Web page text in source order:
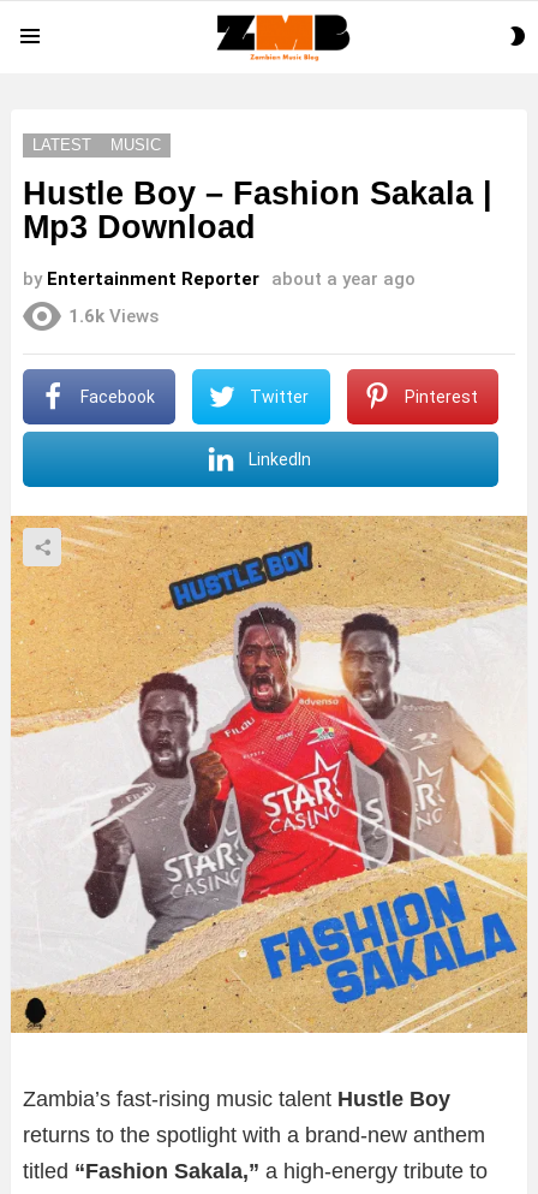
LATEST MUSIC
Hustle Boy – Fashion Sakala |
Mp3 Download
by Entertainment Reporter
about a year ago
1.6k Views
Facebook Twitter Pinterest
LinkedIn
Zambia’s fast-rising music talent Hustle Boy
returns to the spotlight with a brand-new anthem
titled “Fashion Sakala,” a high-energy tribute to